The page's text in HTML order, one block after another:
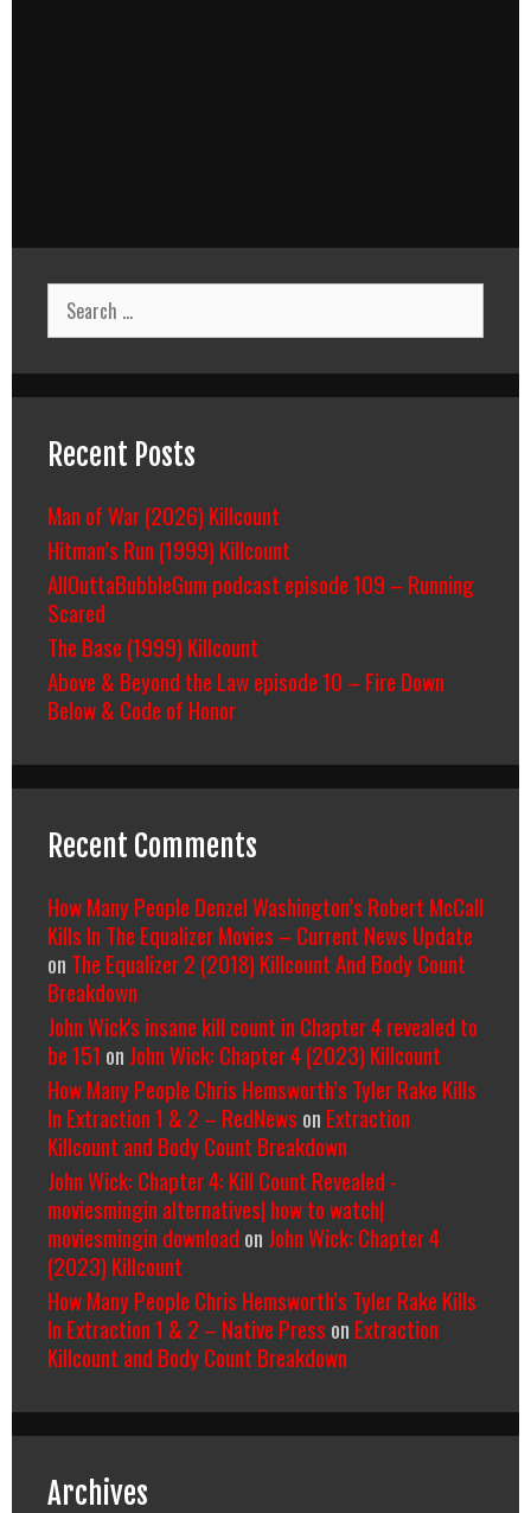
Search
for:
Recent Posts
Man of War (2026) Killcount
Hitman’s Run (1999) Killcount
AllOuttaBubbleGum podcast episode 109 – Running
Scared
The Base (1999) Killcount
Above & Beyond the Law episode 10 – Fire Down
Below & Code of Honor
Recent Comments
How Many People Denzel Washington’s Robert McCall
Kills In The Equalizer Movies – Current News Update
on The Equalizer 2 (2018) Killcount And Body Count
Breakdown
John Wick's insane kill count in Chapter 4 revealed to
be 151 on John Wick: Chapter 4 (2023) Killcount
How Many People Chris Hemsworth’s Tyler Rake Kills
In Extraction 1 & 2 – RedNews on Extraction
Killcount and Body Count Breakdown
John Wick: Chapter 4: Kill Count Revealed -
moviesmingin alternatives| how to watch|
moviesmingin download on John Wick: Chapter 4
(2023) Killcount
How Many People Chris Hemsworth’s Tyler Rake Kills
In Extraction 1 & 2 – Native Press on Extraction
Killcount and Body Count Breakdown
Archives